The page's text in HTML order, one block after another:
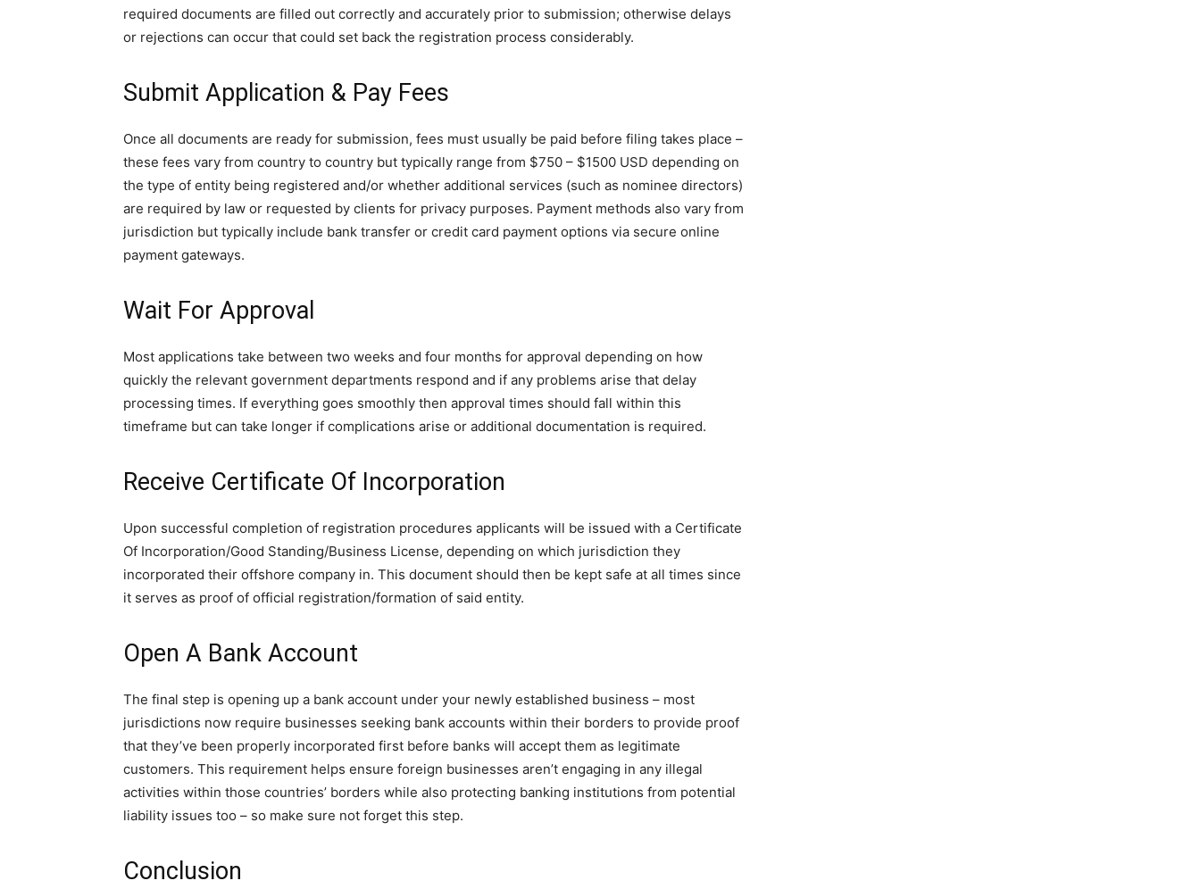
required documents are filled out correctly and accurately prior to submission; otherwise delays
or rejections can occur that could set back the registration process considerably.
Submit Application & Pay Fees
Once all documents are ready for submission, fees must usually be paid before filing takes place –
these fees vary from country to country but typically range from $750 – $1500 USD depending on
the type of entity being registered and/or whether additional services (such as nominee directors)
are required by law or requested by clients for privacy purposes. Payment methods also vary from
jurisdiction but typically include bank transfer or credit card payment options via secure online
payment gateways.
Wait For Approval
Most applications take between two weeks and four months for approval depending on how
quickly the relevant government departments respond and if any problems arise that delay
processing times. If everything goes smoothly then approval times should fall within this
timeframe but can take longer if complications arise or additional documentation is required.
Receive Certificate Of Incorporation
Upon successful completion of registration procedures applicants will be issued with a Certificate
Of Incorporation/Good Standing/Business License, depending on which jurisdiction they
incorporated their offshore company in. This document should then be kept safe at all times since
it serves as proof of official registration/formation of said entity.
Open A Bank Account
The final step is opening up a bank account under your newly established business – most
jurisdictions now require businesses seeking bank accounts within their borders to provide proof
that they’ve been properly incorporated first before banks will accept them as legitimate
customers. This requirement helps ensure foreign businesses aren’t engaging in any illegal
activities within those countries’ borders while also protecting banking institutions from potential
liability issues too – so make sure not forget this step.
Conclusion